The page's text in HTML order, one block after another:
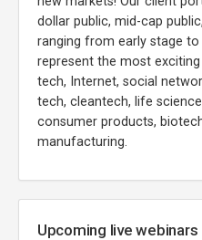
dollar public, mid-cap
ranging from early stage
represent the most
tech, Internet, social
tech, cleantech, life
consumer products,
manufacturing.
Upcoming live webinars